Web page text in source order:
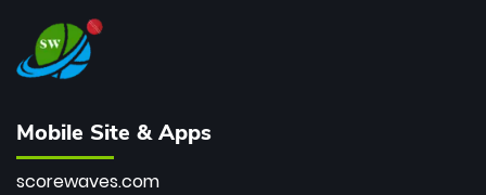
Mobile Site & Apps
scorewaves.com